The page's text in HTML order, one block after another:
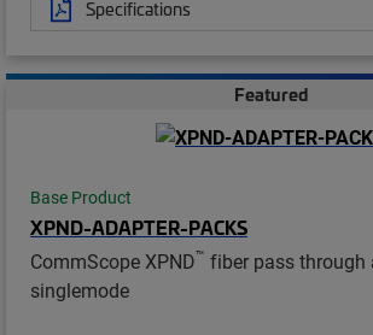
Specifications
Featured
Base Product
XPND-ADAPTER-PACKS
CommScope XPND™ fiber pass through
singlemode